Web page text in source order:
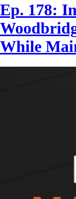
Ep. 178:
While